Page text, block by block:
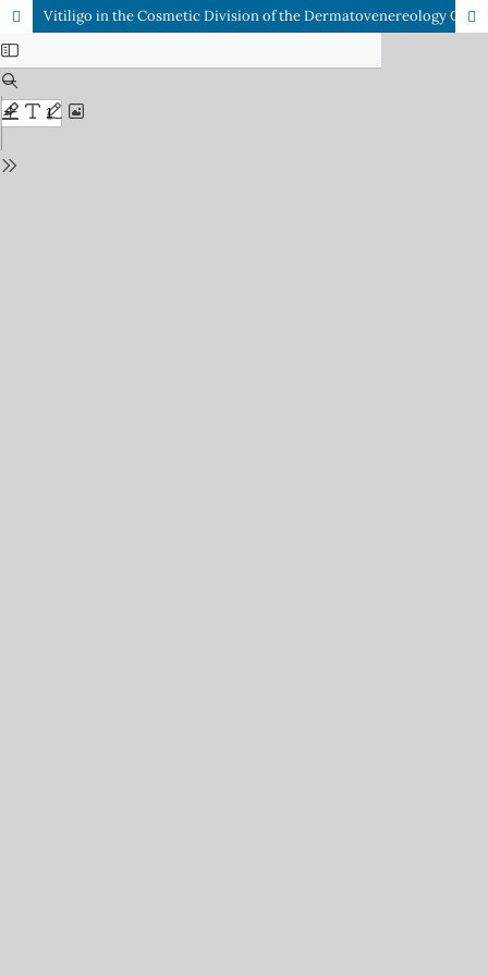
Vitiligo in the Cosmetic Division of the Dermatovenereology Outpatient Clinic at Dr. Soetomo General Academic Hospital Surabaya, Indonesia : A Study of the Correlation between the Vitiligo Area Scoring Index (VASI), Patient Self-Esteem, and Life Quality